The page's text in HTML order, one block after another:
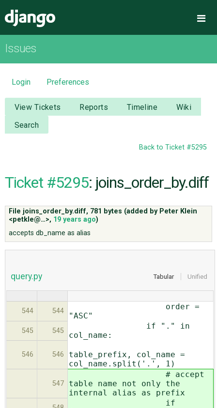
OVERVIEW
DOWNLOAD
DOCUMENTATION
NEWS
CODE
ISSUES
ABOUT
Issues
Login Preferences
View Tickets Reports Timeline
Wiki
Search
Back to Ticket #5295
Ticket #5295: joins_order_by.diff
File joins_order_by.diff, 781 bytes (added by Peter Klein
<petkle@…>, 19 years ago)
accepts db_name as alias
Tabular Unified
query.py
544 544
order =
"ASC"
545 545
if "." in
col_name:
546 546
table_prefix, col_name =
col_name.split('.', 1)
547
# accept
table name not only the
internal alias as prefix
if